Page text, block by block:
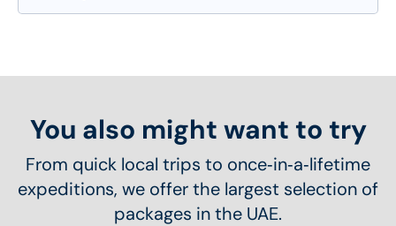
You also might want to try
From quick local trips to once‑in‑a‑lifetime
expeditions, we offer the largest selection of
packages in the UAE.